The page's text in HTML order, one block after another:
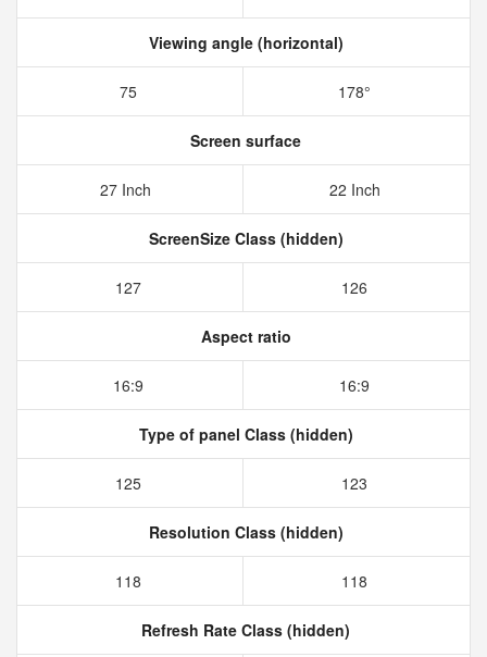
Viewing angle (horizontal)
75 178°
Screen surface
27 Inch 22 Inch
ScreenSize Class (hidden)
127 126
Aspect ratio
16:9 16:9
Type of panel Class (hidden)
125 123
Resolution Class (hidden)
118 118
Refresh Rate Class (hidden)